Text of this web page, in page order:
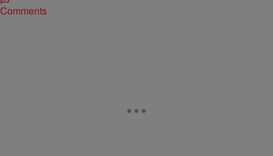
Comments